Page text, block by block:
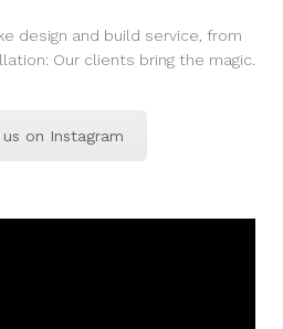
design and build service, from
Our clients bring the magic.
on Instagram